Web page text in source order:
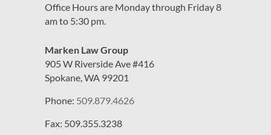
Office Hours are Monday through Friday 8
am to 5:30 pm.
Marken Law Group
905 W Riverside Ave #416
Spokane, WA 99201
Phone: 509.879.4626
Fax: 509.355.3238